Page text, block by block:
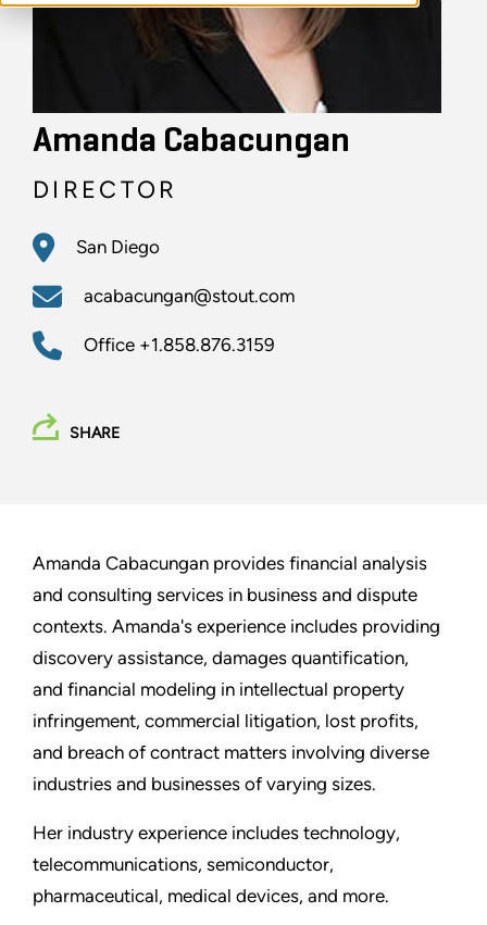
Amanda Cabacungan
DIRECTOR
San Diego
acabacungan@stout.com
Office +1.858.876.3159
SHARE
Amanda Cabacungan provides financial analysis
and consulting services in business and dispute
contexts. Amanda's experience includes providing
discovery assistance, damages quantification,
and financial modeling in intellectual property
infringement, commercial litigation, lost profits,
and breach of contract matters involving diverse
industries and businesses of varying sizes.
Her industry experience includes technology,
telecommunications, semiconductor,
pharmaceutical, medical devices, and more.